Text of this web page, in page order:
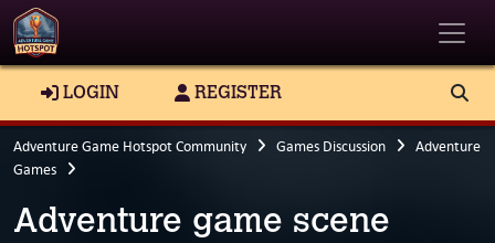
LOGIN REGISTER
Adventure Game Hotspot Community Games Discussion
Adventure
Games
Adventure game scene